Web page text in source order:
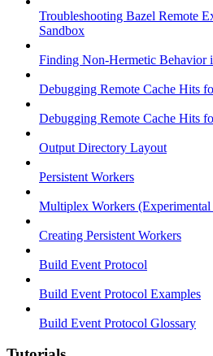
Troubleshooting Bazel Remote
Sandbox
Finding Non-Hermetic Behavior
Debugging Remote Cache Hits
Debugging Remote Cache Hits
Output Directory Layout
Persistent Workers
Multiplex Workers (Experimental
Creating Persistent Workers
Build Event Protocol
Build Event Protocol Examples
Build Event Protocol Glossary